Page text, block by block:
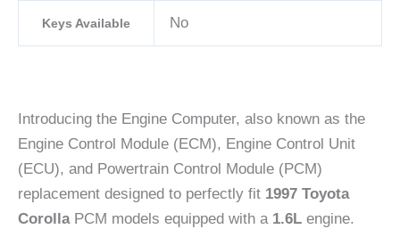
Keys Available No
Introducing the Engine Computer, also known as the
Engine Control Module (ECM), Engine Control Unit
(ECU), and Powertrain Control Module (PCM)
replacement designed to perfectly fit 1997 Toyota
CorollaPCM models equipped with a 1.6L engine.